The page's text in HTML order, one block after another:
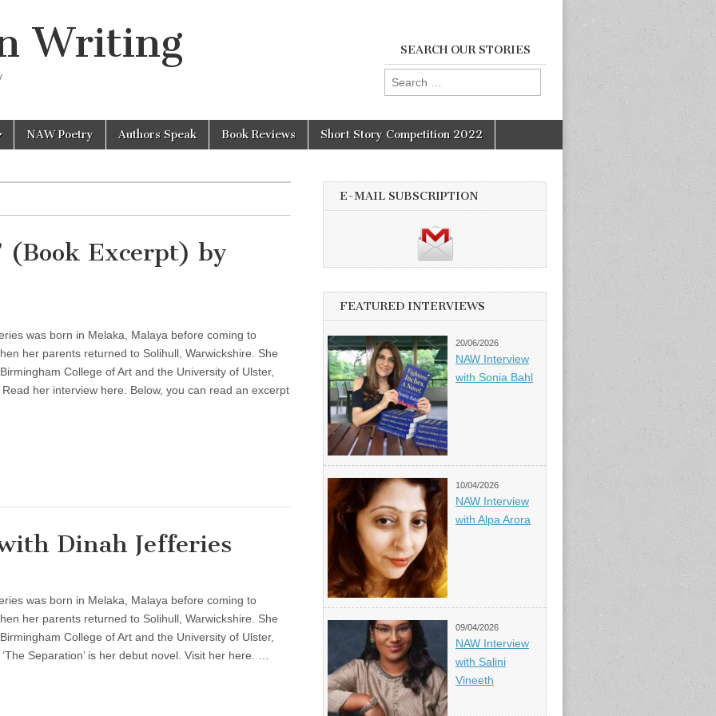
Writing SEARCH OUR STORIES
Search
for:
NAW Poetry Authors Speak Book Reviews Short Story Competition 2022
(Book Excerpt) by
was born in Melaka, Malaya before coming to
her parents returned to Solihull, Warwickshire. She
College of Art and the University of Ulster,
her interview here. Below, you can read an excerpt
Dinah Jefferies
was born in Melaka, Malaya before coming to
her parents returned to Solihull, Warwickshire. She
College of Art and the University of Ulster,
Separation’ is her debut novel. Visit her here. …
E-MAIL SUBSCRIPTION
FEATURED INTERVIEWS
20/06/2026
NAW Interview
with Sonia Bahl
10/04/2026
NAW Interview
with Alpa Arora
09/04/2026
NAW Interview
with Salini
Vineeth